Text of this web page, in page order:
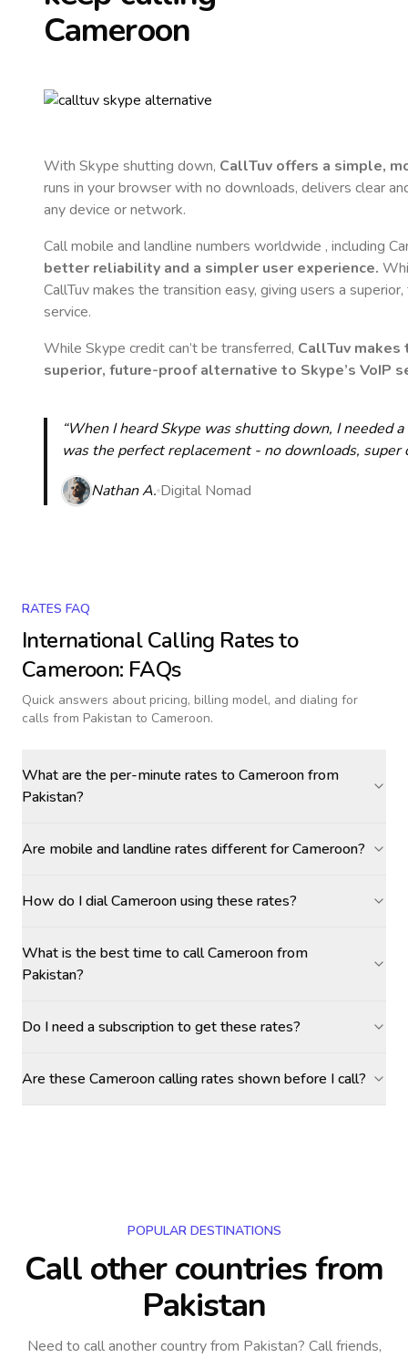
Cameroon
With Skype shutting down, CallTuv offers a simple,
runs in your browser with no downloads, delivers clear
any device or network.
Call mobile and landline numbers worldwide , including
better reliability and a simpler user experience.
CallTuv makes the transition easy, giving users a
service.
While Skype credit can’t be transferred, CallTuv makes
superior, future-proof alternative to Skype’s VoIP
“When I heard Skype was shutting down, I needed
was the perfect replacement - no downloads,
Nathan A. Digital Nomad
RATES FAQ
International Calling Rates to
Cameroon: FAQs
Quick answers about pricing, billing model, and dialing for
calls from Pakistan to Cameroon.
What are the per-minute rates to Cameroon from
Pakistan?
Are mobile and landline rates different for Cameroon?
How do I dial Cameroon using these rates?
What is the best time to call Cameroon from
Pakistan?
Do I need a subscription to get these rates?
Are these Cameroon calling rates shown before I call?
POPULAR DESTINATIONS
Call other countriesfrom
Pakistan
Need to call another countryfrom Pakistan? Call friends,